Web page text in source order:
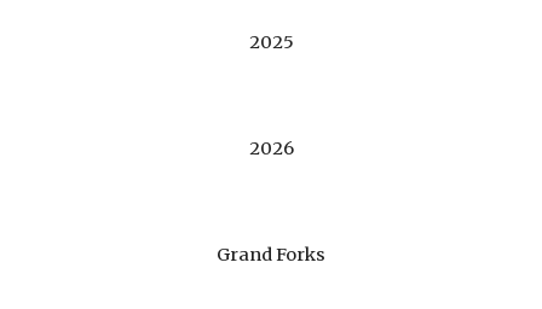
2025
2026
Grand Forks